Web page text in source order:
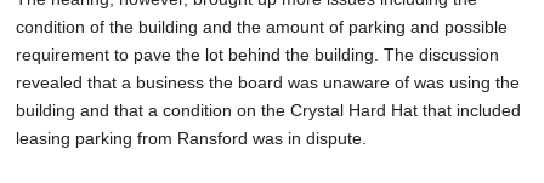
condition of the building and the amount of parking and possible
requirement to pave the lot behind the building. The discussion
revealed that a business the board was unaware of was using the
building and that a condition on the Crystal Hard Hat that included
leasing parking from Ransford was in dispute.